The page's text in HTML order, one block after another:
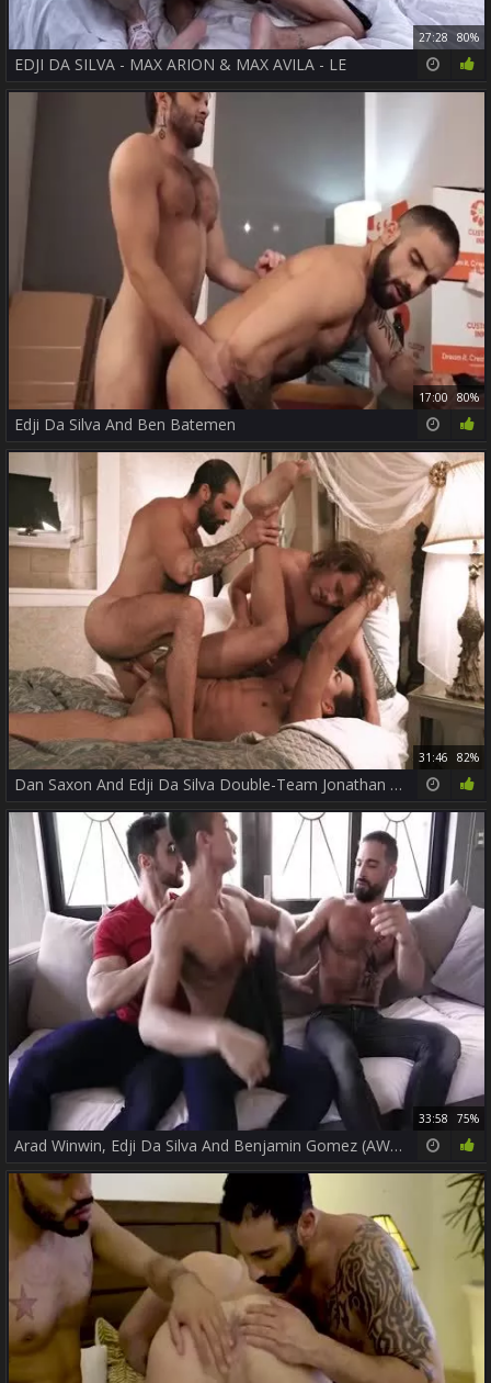
27:28 80%
EDJI DA SILVA - MAX ARION & MAX AVILA - LE
17:00 80%
Edji Da Silva And Ben Batemen
31:46 82%
Dan Saxon And Edji Da Silva Double-Team Jonathan Miranda
33:58 75%
Arad Winwin, Edji Da Silva And Benjamin Gomez (AWAT P3)